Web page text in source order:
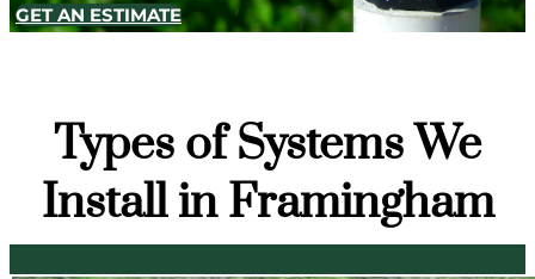
GET AN ESTIMATE
Types of Systems We
Install in Framingham